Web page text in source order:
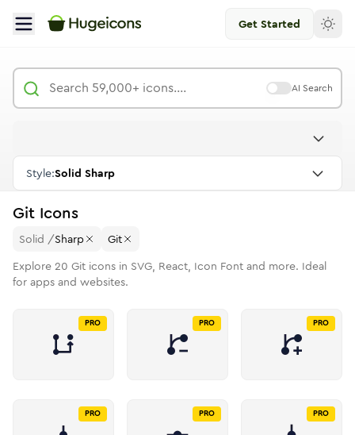
Get Started
AI Search
Style:Solid Sharp
Git Icons
Solid /Sharp
Git
Explore 20 Git icons in SVG, React, Icon Font and more. Ideal
for apps and websites.
PRO PRO PRO
PRO PRO PRO